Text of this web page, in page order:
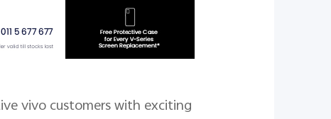
vivo customers with exciting